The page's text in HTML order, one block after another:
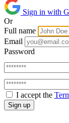
Sign in with
Or
Full name
Email
Password
I accept the
Sign up